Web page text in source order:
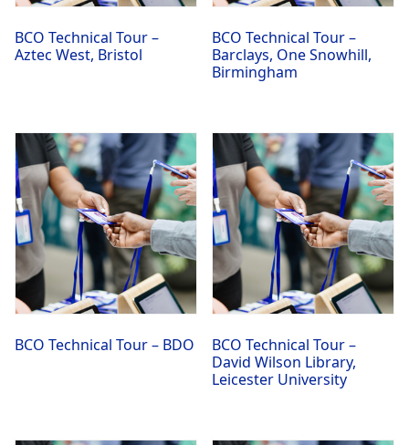
BCO Technical Tour –
Aztec West, Bristol
BCO Technical Tour –
Barclays, One Snowhill,
Birmingham
BCO Technical Tour – BDO
BCO Technical Tour –
David Wilson Library,
Leicester University